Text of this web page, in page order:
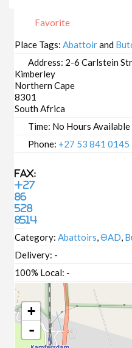
Favorite
Place Tags:Abattoirand
Address: 2-6 Carlstein
Kimberley
Northern Cape
8301
South Africa
Time: No Hours Available
Phone: +27 53 841 0145
Fax:
+27
86
528
8514
Category:Abattoirs,ΘAD,
Delivery: -
100% Local: -
+
-